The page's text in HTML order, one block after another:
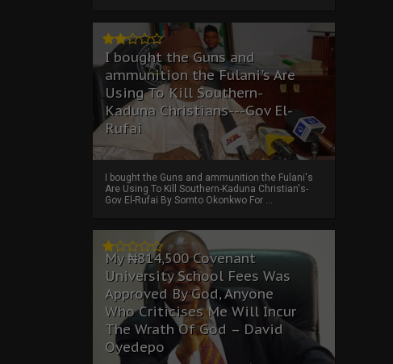
I bought the Guns and
ammunition the Fulani's Are
Using To Kill Southern-
Kaduna Christians---Gov El-
Rufai
I bought the Guns and ammunition the Fulani's
Are Using To Kill Southern-Kaduna Christian's-
Gov El-Rufai By Somto Okonkwo For ...
My ₦814,500 Covenant
University School Fees Was
Approved By God, Anyone
Who Criticises Me Will Incur
The Wrath Of God – David
Oyedepo